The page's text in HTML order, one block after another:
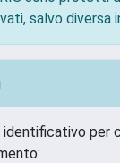
salvo diversa
per